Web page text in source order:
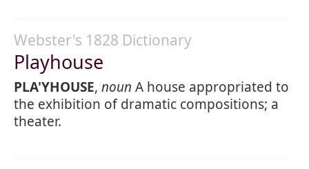
Webster's 1828 Dictionary
Playhouse
PLA'YHOUSE, noun A house appropriated to
the exhibition of dramatic compositions; a
theater.